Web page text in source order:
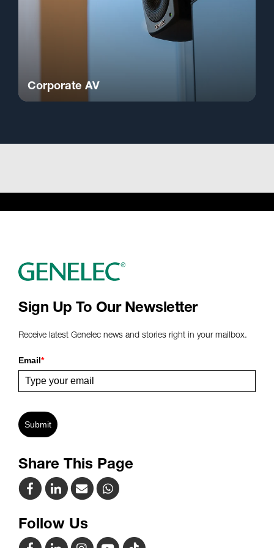
Corporate AV
Sign Up To Our Newsletter
Receive latest Genelec news and stories right in your mailbox.
Email*
Submit
Share This Page
Follow Us